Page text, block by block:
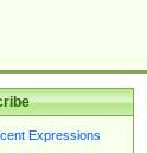
Expressions